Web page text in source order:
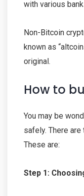
with various
Non-Bitcoin
known as
original.
How to
You may be
safely. There
These are:
Step 1: